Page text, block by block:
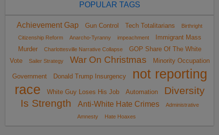
POPULAR TAGS
Achievement Gap Gun Control Tech Totalitarians
Birthright
Citizenship Reform
Anarcho-Tyranny impeachment
Immigrant Mass
Murder
Charlottesville Narrative Collapse
GOP Share Of The White
Vote
Sailer Strategy War On Christmas Minority Occupation
Government Donald Trump Insurgency
not reporting
race
White Guy Loses His Job Automation
Diversity
Is Strength
Anti-White Hate Crimes
Administrative
Amnesty
Hate Hoaxes